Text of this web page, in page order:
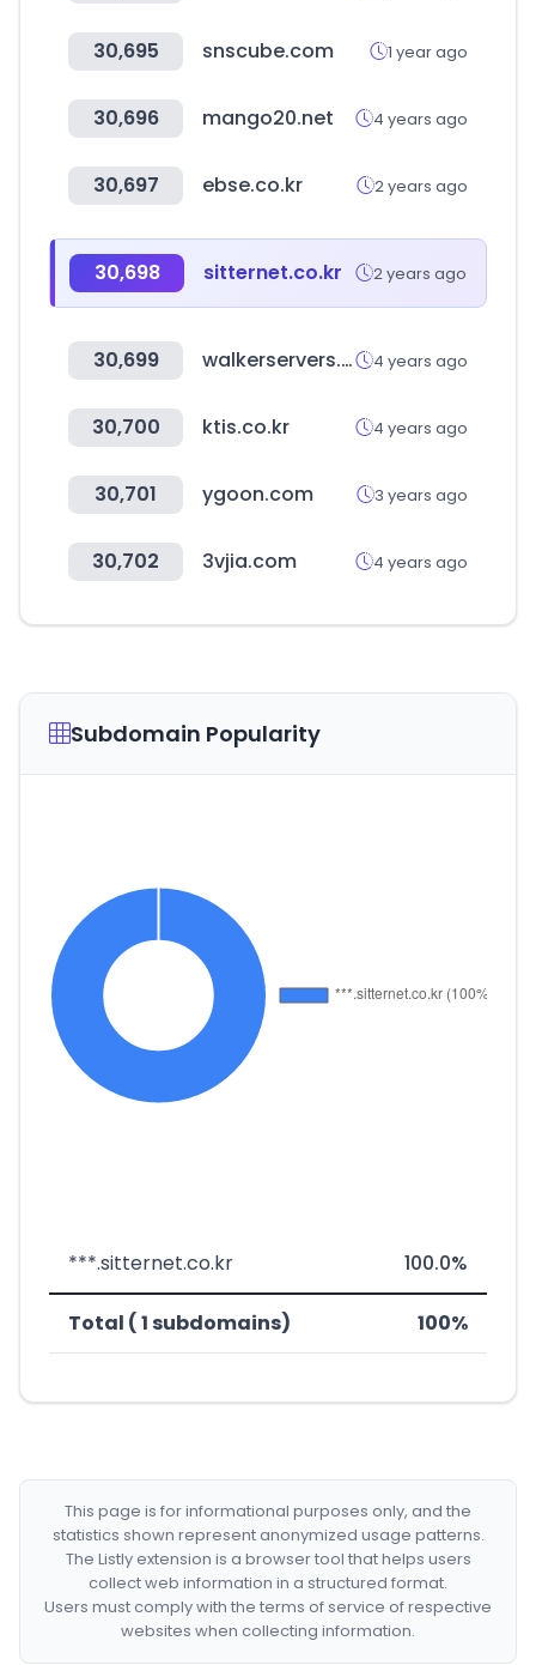
30,695 snscube.com 1 year ago
30,696 mango20.net 4 years ago
30,697 ebse.co.kr 2 years ago
30,698 sitternet.co.kr 2 years ago
30,699 walkerservers.com 4 years ago
30,700 ktis.co.kr 4 years ago
30,701 ygoon.com 3 years ago
30,702 3vjia.com 4 years ago
Subdomain Popularity
***.sitternet.co.kr 100.0%
Total ( 1 subdomains) 100%
This page is for informational purposes only, and the
statistics shown represent anonymized usage patterns.
The Listly extension is a browser tool that helps users
collect web information in a structured format.
Users must comply with the terms of service of respective
websites when collecting information.